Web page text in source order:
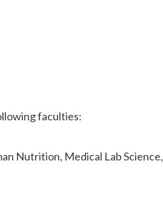
faculties:
Nutrition, Medical Lab Science,